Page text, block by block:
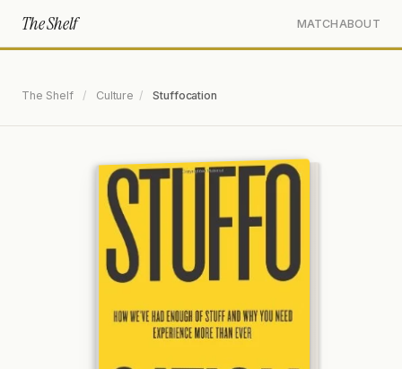
The Shelf MATCH ABOUT
The Shelf / Culture / Stuffocation